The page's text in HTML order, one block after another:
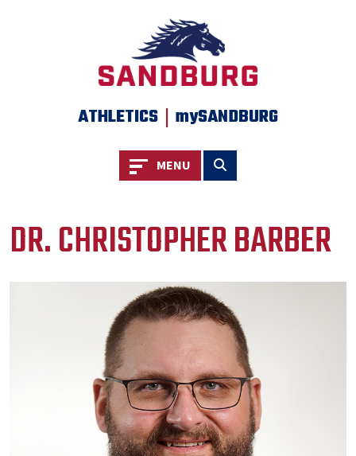
ATHLETICS | mySANDBURG
Toggle navigation
MENU Toggle search
DR. CHRISTOPHER BARBER